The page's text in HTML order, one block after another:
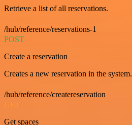
Retrieve a list of all reservations.
/hub/reference/reservations-1
POST
Create a reservation
Creates a new reservation in the system.
/hub/reference/createreservation
GET
Get spaces